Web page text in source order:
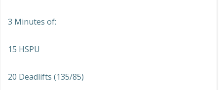
3 Minutes of:
15 HSPU
20 Deadlifts (135/85)